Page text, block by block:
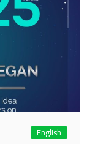
English